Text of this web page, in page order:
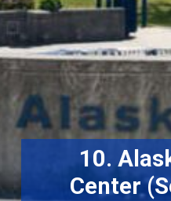
10.
Center